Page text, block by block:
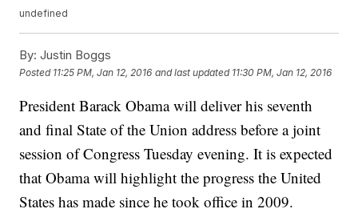
undefined
By: Justin Boggs
Posted 11:25 PM, Jan 12, 2016 and last updated 11:30 PM, Jan 12, 2016
President Barack Obama will deliver his seventh
and final State of the Union address before a joint
session of Congress Tuesday evening. It is expected
that Obama will highlight the progress the United
States has made since he took office in 2009.